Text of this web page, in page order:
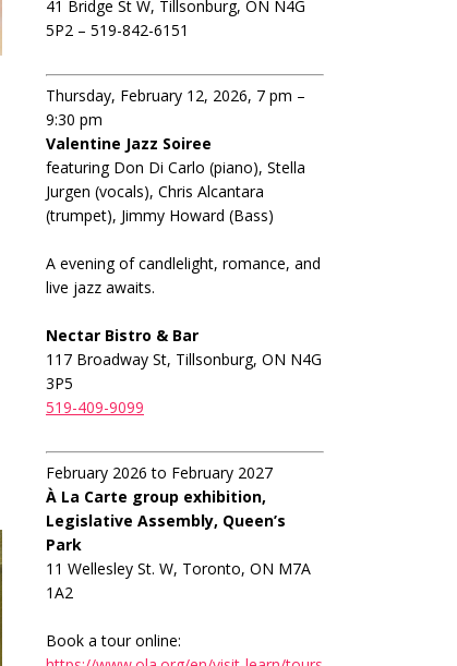
41 Bridge St W, Tillsonburg, ON N4G
5P2 – 519-842-6151
Thursday, February 12, 2026, 7 pm –
9:30 pm
Valentine Jazz Soiree
featuring Don Di Carlo (piano), Stella
Jurgen (vocals), Chris Alcantara
(trumpet), Jimmy Howard (Bass)
A evening of candlelight, romance, and
live jazz awaits.
Nectar Bistro & Bar
117 Broadway St, Tillsonburg, ON N4G
3P5
519-409-9099
February 2026 to February 2027
À La Carte group exhibition,
Legislative Assembly, Queen’s
Park
11 Wellesley St. W, Toronto, ON M7A
1A2
Book a tour online: